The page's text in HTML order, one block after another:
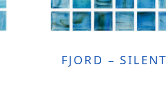
FJORD – SILENT